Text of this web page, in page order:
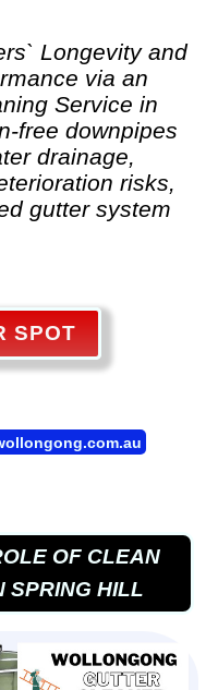
Longevity and
via an
Service in
free downpipes
drainage,
risks,
gutter system
SPOT
OF CLEAN
SPRING HILL